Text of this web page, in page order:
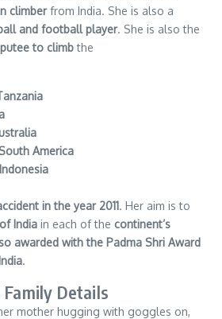
climberfrom India. She is also a
and football player. She is also the
to climbthe
America
in the year 2011. Her aim is to
India in each of the continent’s
awarded with the Padma Shri Award
.
Family Details